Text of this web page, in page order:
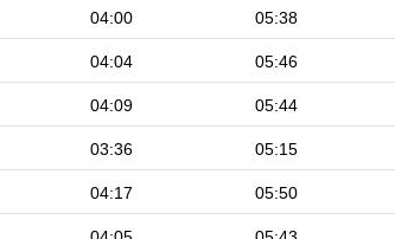
04:00 05:38
04:04 05:46
04:09 05:44
03:36 05:15
04:17 05:50